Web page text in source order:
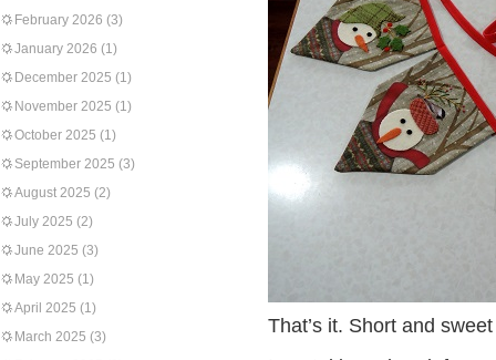
February 2026 (3)
January 2026 (1)
December 2025 (1)
November 2025 (1)
October 2025 (1)
September 2025 (3)
August 2025 (2)
July 2025 (2)
June 2025 (3)
May 2025 (1)
April 2025 (1)
March 2025 (3)
That’s it. Short and